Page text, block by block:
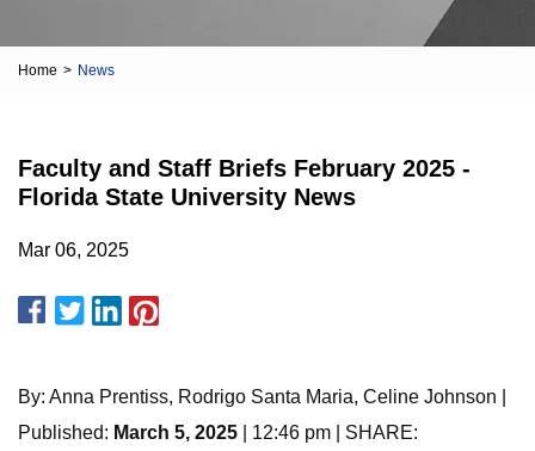
Home > News
Faculty and Staff Briefs February 2025 -
Florida State University News
Mar 06, 2025
By: Anna Prentiss, Rodrigo Santa Maria, Celine Johnson |
Published: March 5, 2025 | 12:46 pm | SHARE: